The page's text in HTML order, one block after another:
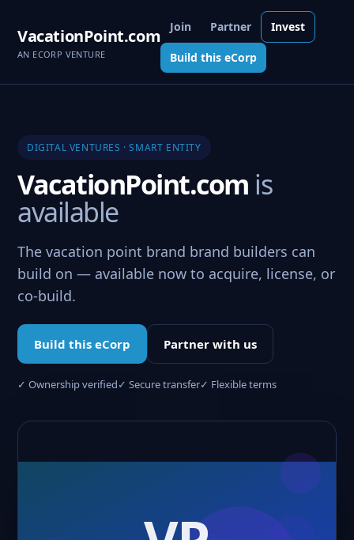
VacationPoint.com
AN ECORP VENTURE
Join Partner Invest
Build this eCorp
DIGITAL VENTURES · SMART ENTITY
VacationPoint.com is
available
The vacation point brand brand builders can
build on — available now to acquire, license, or
co-build.
Build this eCorp Partner with us
✓ Ownership verified✓ Secure transfer✓ Flexible terms